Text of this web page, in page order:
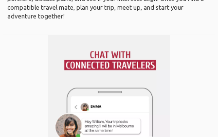
compatible travel mate, plan your trip, meet up, and start your
adventure together!